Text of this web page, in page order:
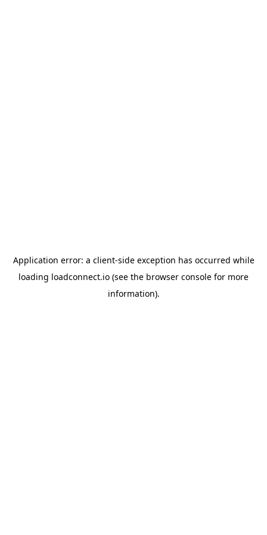
Application error: a client-side exception has occurred while
loading loadconnect.io (see the browser console for more
information).